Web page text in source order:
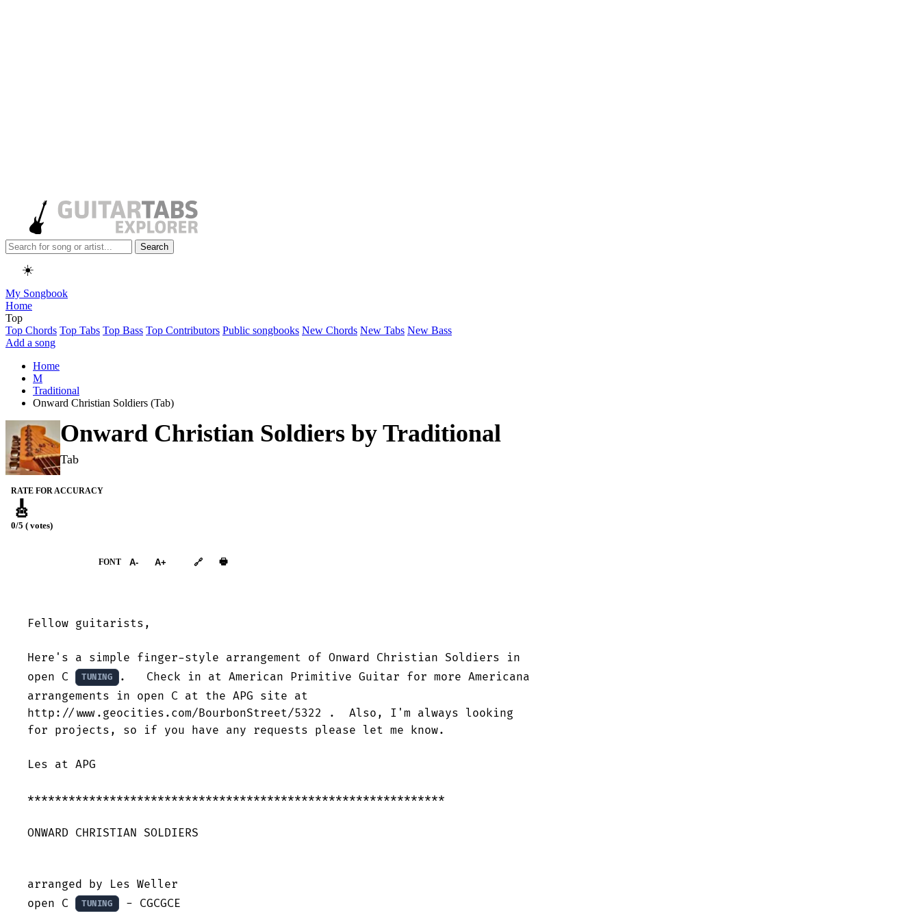
Search
☀️
My Songbook
Home
Top
Top Chords Top Tabs Top Bass Top Contributors Public songbooks New Chords New Tabs New Bass
Add a song
Home
M
Traditional
Onward Christian Soldiers (Tab)
Onward Christian Soldiers by Traditional
Tab
RATE FOR ACCURACY
🎸
0/5 ( votes)
FONT A- A+ 🔗 🖶
Fellow guitarists,
Here's a simple finger-style arrangement of Onward Christian Soldiers in
open C
TUNING
.   Check in at American Primitive Guitar for more Americana
arrangements in open C at the APG site at
http://www.geocities.com/BourbonStreet/5322 .  Also, I'm always looking
for projects, so if you have any requests please let me know.
Les at APG
*************************************************************
ONWARD CHRISTIAN SOLDIERS
arranged by Les Weller
open C
TUNING - CGCGCE